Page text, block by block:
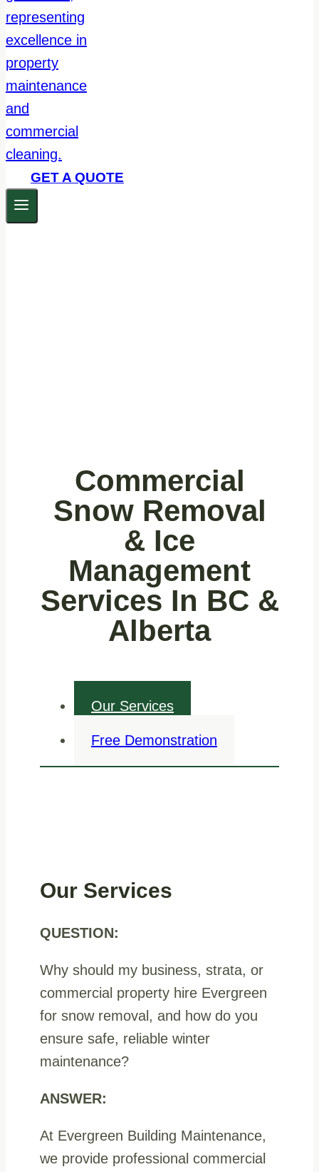
GET A QUOTE
Commercial
Snow Removal
& Ice
Management
Services In BC &
Alberta
Our Services
Free Demonstration
Our Services
QUESTION:
Why should my business, strata, or
commercial property hire Evergreen
for snow removal, and how do you
ensure safe, reliable winter
maintenance?
ANSWER:
At Evergreen Building Maintenance,
we provide professional commercial